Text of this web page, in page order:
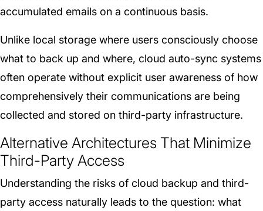
accumulated emails on a continuous basis.
Unlike local storage where users consciously choose
what to back up and where, cloud auto-sync systems
often operate without explicit user awareness of how
comprehensively their communications are being
collected and stored on third-party infrastructure.
Alternative Architectures That Minimize
Third-Party Access
Understanding the risks of cloud backup and third-
party access naturally leads to the question: what